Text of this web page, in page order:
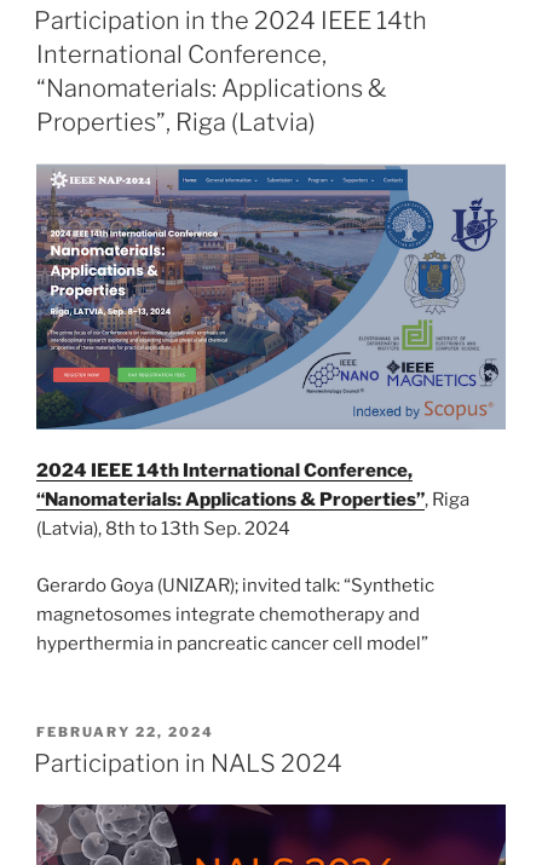
ON
Participation in the 2024 IEEE 14th
International Conference,
“Nanomaterials: Applications &
Properties”, Riga (Latvia)
2024 IEEE 14th International Conference,
“Nanomaterials: Applications & Properties”, Riga
(Latvia), 8th to 13th Sep. 2024
Gerardo Goya (UNIZAR); invited talk: “Synthetic
magnetosomes integrate chemotherapy and
hyperthermia in pancreatic cancer cell model”
POSTED
ON
FEBRUARY 22, 2024
Participation in NALS 2024